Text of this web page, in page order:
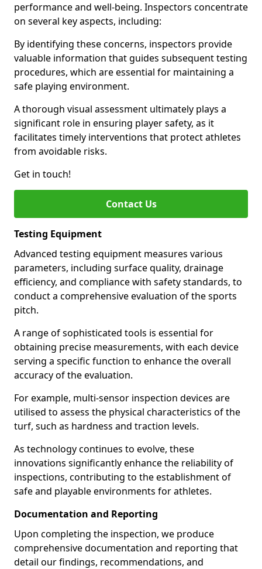
performance and well-being. Inspectors concentrate
on several key aspects, including:
By identifying these concerns, inspectors provide
valuable information that guides subsequent testing
procedures, which are essential for maintaining a
safe playing environment.
A thorough visual assessment ultimately plays a
significant role in ensuring player safety, as it
facilitates timely interventions that protect athletes
from avoidable risks.
Get in touch!
Contact Us
Testing Equipment
Advanced testing equipment measures various
parameters, including surface quality, drainage
efficiency, and compliance with safety standards, to
conduct a comprehensive evaluation of the sports
pitch.
A range of sophisticated tools is essential for
obtaining precise measurements, with each device
serving a specific function to enhance the overall
accuracy of the evaluation.
For example, multi-sensor inspection devices are
utilised to assess the physical characteristics of the
turf, such as hardness and traction levels.
As technology continues to evolve, these
innovations significantly enhance the reliability of
inspections, contributing to the establishment of
safe and playable environments for athletes.
Documentation and Reporting
Upon completing the inspection, we produce
comprehensive documentation and reporting that
detail our findings, recommendations, and